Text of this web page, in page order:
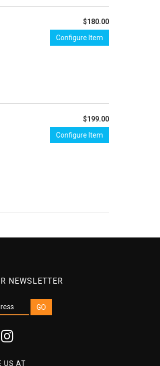
$180.00
Configure Item
$199.00
Configure Item
NEWSLETTER
US AT